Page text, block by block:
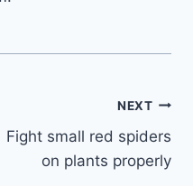
NEXT
Fight small red spiders
on plants properly